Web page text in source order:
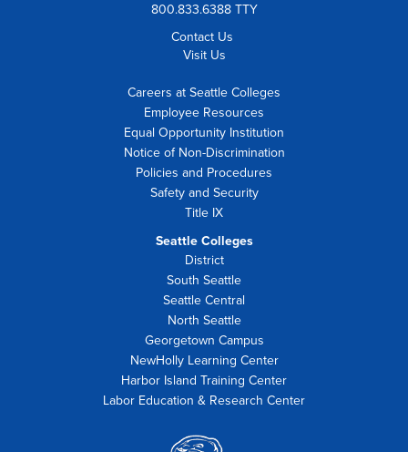
800.833.6388 TTY
Contact Us
Visit Us
Careers at Seattle Colleges
Employee Resources
Equal Opportunity Institution
Notice of Non-Discrimination
Policies and Procedures
Safety and Security
Title IX
Seattle Colleges
District
South Seattle
Seattle Central
North Seattle
Georgetown Campus
NewHolly Learning Center
Harbor Island Training Center
Labor Education & Research Center